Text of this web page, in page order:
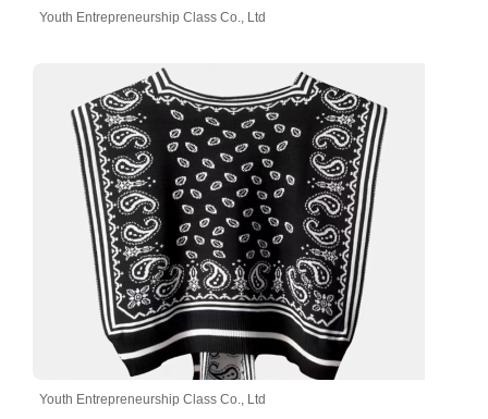
Youth Entrepreneurship Class Co., Ltd
Youth Entrepreneurship Class Co., Ltd